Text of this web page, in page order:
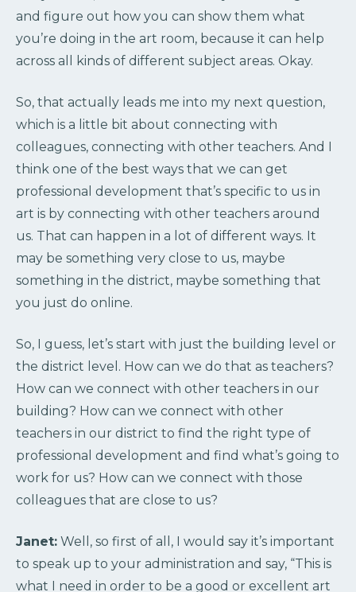
and figure out how you can show them what
you’re doing in the art room, because it can help
across all kinds of different subject areas. Okay.
So, that actually leads me into my next question,
which is a little bit about connecting with
colleagues, connecting with other teachers. And I
think one of the best ways that we can get
professional development that’s specific to us in
art is by connecting with other teachers around
us. That can happen in a lot of different ways. It
may be something very close to us, maybe
something in the district, maybe something that
you just do online.
So, I guess, let’s start with just the building level or
the district level. How can we do that as teachers?
How can we connect with other teachers in our
building? How can we connect with other
teachers in our district to find the right type of
professional development and find what’s going to
work for us? How can we connect with those
colleagues that are close to us?
Janet: Well, so first of all, I would say it’s important
to speak up to your administration and say, “This is
what I need in order to be a good or excellent art